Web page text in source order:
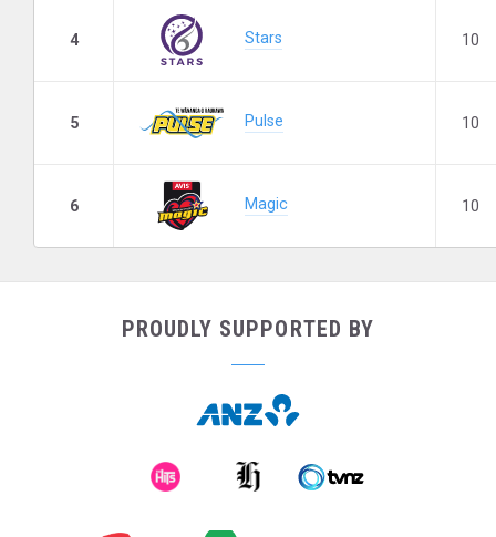
4 Stars 10
5 Pulse 10
6 Magic 10
PROUDLY SUPPORTED BY